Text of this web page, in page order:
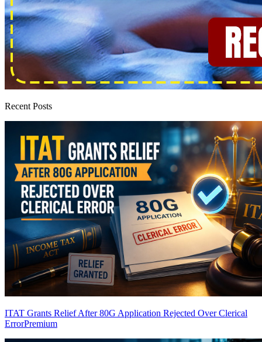
Recent Posts
ITAT Grants Relief After 80G Application Rejected Over Clerical
ErrorPremium